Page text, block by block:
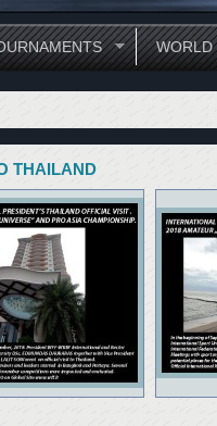
WORLD
THAILAND